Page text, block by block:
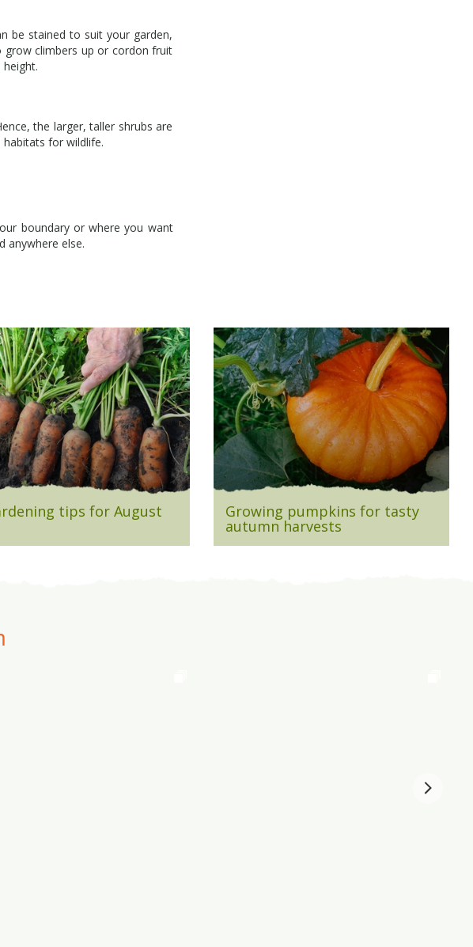
be stained to suit your garden,
grow climbers up or cordon fruit
the larger, taller shrubs are
for wildlife.
boundary or where you want
anywhere else.
tips for August Growing pumpkins for tasty
autumn harvests